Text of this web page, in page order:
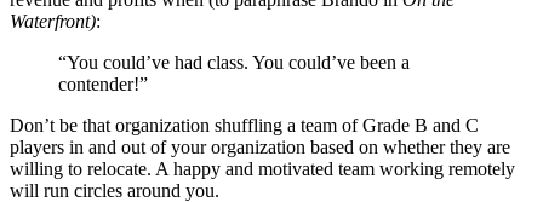
Waterfront):
“You could’ve had class. You could’ve been a
contender!”
Don’t be that organization shuffling a team of Grade B and C
players in and out of your organization based on whether they are
willing to relocate. A happy and motivated team working remotely
will run circles around you.